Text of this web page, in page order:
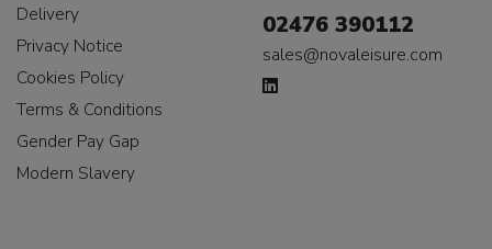
Delivery
Privacy Notice
Cookies Policy
Terms & Conditions
Gender Pay Gap
Modern Slavery
02476 390112
sales@novaleisure.com